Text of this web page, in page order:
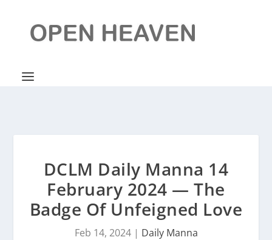
DCLM Daily Manna 14
February 2024 — The
Badge Of Unfeigned Love
Feb 14, 2024| Daily Manna